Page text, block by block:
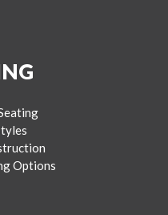
Options